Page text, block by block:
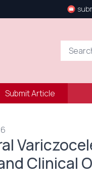
Submit Article
Clinical